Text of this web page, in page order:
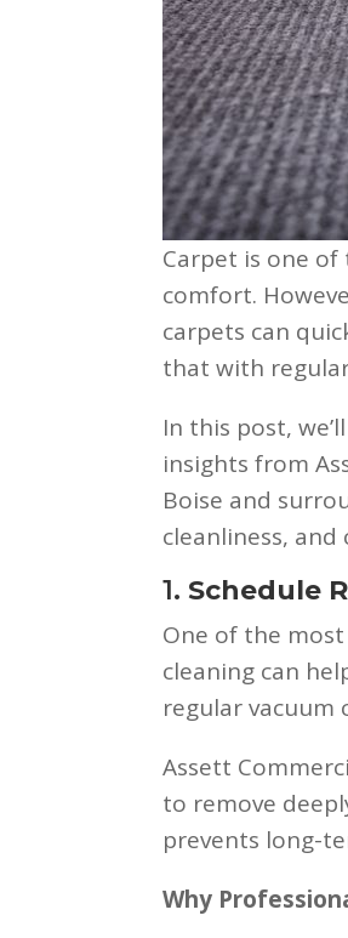
Carpet is one
comfort.
carpets can
that with
In this post,
insights from
Boise and
cleanliness,
1. Schedule
One of the
cleaning can
regular vacuum
Assett
to remove
prevents long-
Why